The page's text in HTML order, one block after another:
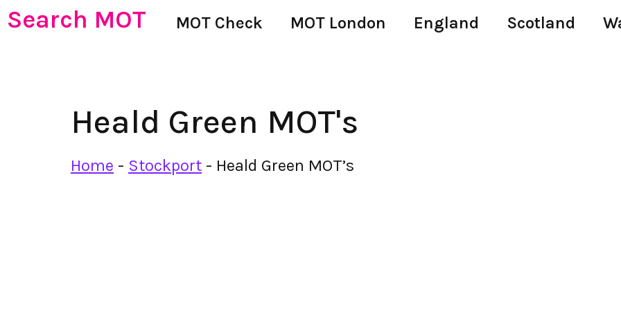
Search MOT MOT Check MOT London England Scotland
Heald Green MOT's
Home - Stockport - Heald Green MOT’s